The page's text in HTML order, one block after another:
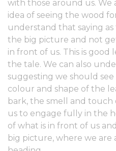
with those around us. We
idea of seeing the wood
understand that saying
the big picture and not
in front of us. This is
the tale. We can also
suggesting we should
colour and shape of the
bark, the smell and touch
us to engage fully in the
of what is in front of us
big picture, where we are